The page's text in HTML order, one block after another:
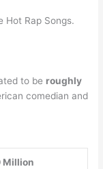
Hot Rap Songs.
to be roughly
comedian and
Million